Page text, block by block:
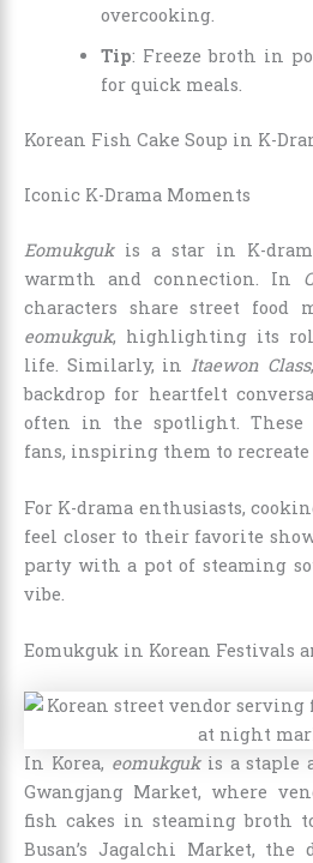
overcooking.
Tip: Freeze broth in
for quick meals.
Korean Fish Cake Soup in K-
Iconic K-Drama Moments
Eomukgukis a star in K-
warmth and connection. In
characters share street food
eomukguk, highlighting its
life. Similarly, in
Itaewon Class
backdrop for heartfelt
often in the spotlight. These
fans, inspiring them to recreate
For K-drama enthusiasts,
feel closer to their favorite
party with a pot of steaming
vibe.
Eomukguk in Korean Festivals
In Korea, eomukgukis a staple
Gwangjang Market, where
fish cakes in steaming broth
Busan’s Jagalchi Market,